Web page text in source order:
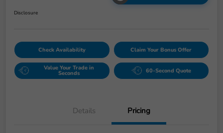
Disclosure
Check Availability Claim Your Bonus Offer
Value Your Trade in
Seconds 60-Second Quote
Details Pricing